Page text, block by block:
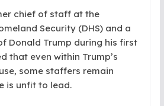
chief of staff at the
Security (DHS) and a
Donald Trump during his first
that even within Trump’s
some staffers remain
is unfit to lead.